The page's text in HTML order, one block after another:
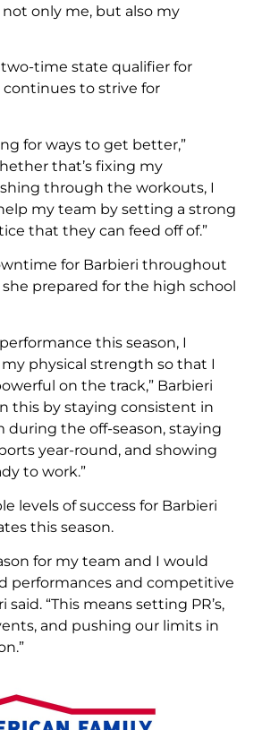
only me, but also my
time state qualifier for
continues to strive for
for ways to get better,”
that’s fixing my
through the workouts, I
my team by setting a strong
that they can feed off of.”
for Barbieri throughout
prepared for the high school
this season, I
physical strength so that I
on the track,” Barbieri
this by staying consistent in
the off-season, staying
year-round, and showing
to work.”
levels of success for Barbieri
this season.
for my team and I would
performances and competitive
said. “This means setting PR’s,
and pushing our limits in